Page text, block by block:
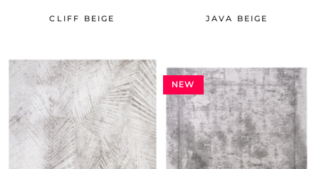
CLIFF BEIGE JAVA BEIGE
NEW